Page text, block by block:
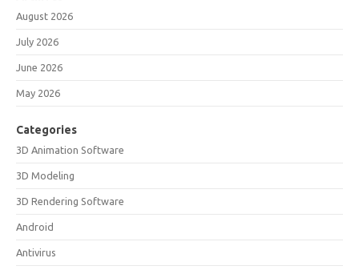
August 2026
July 2026
June 2026
May 2026
Categories
3D Animation Software
3D Modeling
3D Rendering Software
Android
Antivirus